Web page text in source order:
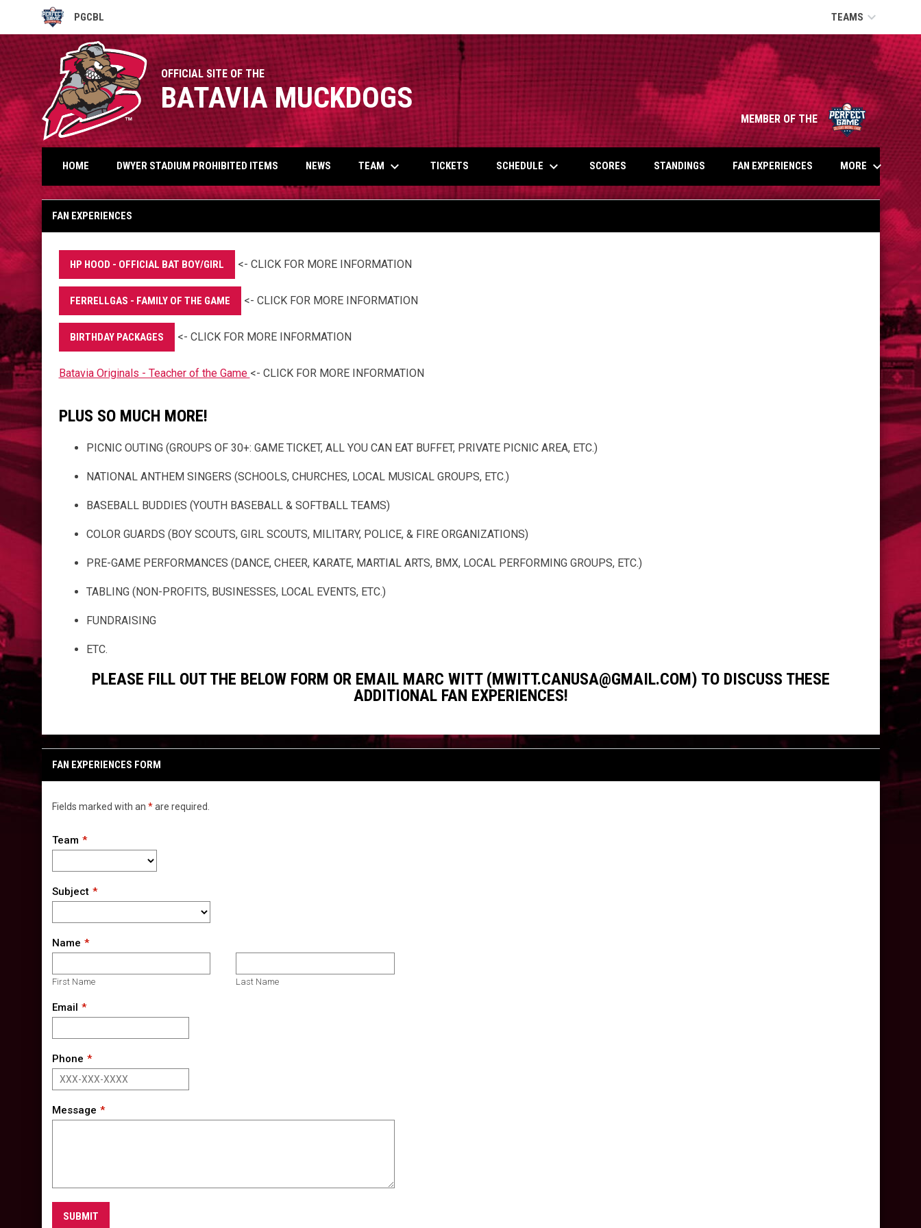
PGCBL
OPENS IN NEW WINDOW TEAMS keyboard_arrow_down
OFFICIAL SITE OF THE
BATAVIA MUCKDOGS
MEMBER OF THE
opens in
HOME DWYER STADIUM PROHIBITED ITEMS NEWS TEAM keyboard_arrow_down TICKETS SCHEDULE keyboard_arrow_down SCORES STANDINGS FAN EXPERIENCES MORE keyboard_arrow_down
Fan Experiences
FAN EXPERIENCES
HP HOOD - OFFICIAL BAT BOY/GIRL <- CLICK FOR MORE INFORMATION
FERRELLGAS - FAMILY OF THE GAME <- CLICK FOR MORE INFORMATION
BIRTHDAY PACKAGES <- CLICK FOR MORE INFORMATION
Batavia Originals - Teacher of the Game <- CLICK FOR MORE INFORMATION
PLUS SO MUCH MORE!
PICNIC OUTING (GROUPS OF 30+: GAME TICKET, ALL YOU CAN EAT BUFFET, PRIVATE PICNIC AREA, ETC.)
NATIONAL ANTHEM SINGERS (SCHOOLS, CHURCHES, LOCAL MUSICAL GROUPS, ETC.)
BASEBALL BUDDIES (YOUTH BASEBALL & SOFTBALL TEAMS)
COLOR GUARDS (BOY SCOUTS, GIRL SCOUTS, MILITARY, POLICE, & FIRE ORGANIZATIONS)
PRE-GAME PERFORMANCES (DANCE, CHEER, KARATE, MARTIAL ARTS, BMX, LOCAL PERFORMING GROUPS, ETC.)
TABLING (NON-PROFITS, BUSINESSES, LOCAL EVENTS, ETC.)
FUNDRAISING
ETC.
PLEASE FILL OUT THE BELOW FORM OR EMAIL MARC WITT (MWITT.CANUSA@GMAIL.COM) TO DISCUSS THESE
ADDITIONAL FAN EXPERIENCES!
FAN EXPERIENCES FORM
Fields marked with an *are required.
Team
Subject
Name
First Name Last Name
Email
Phone
Message
SUBMIT